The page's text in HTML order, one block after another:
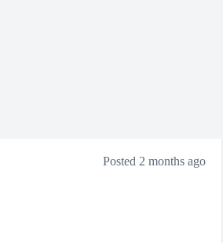
Posted 2 months ago